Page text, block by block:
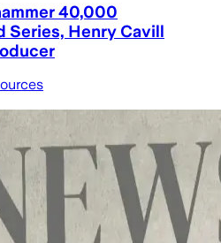
40,000
Series, Henry Cavill